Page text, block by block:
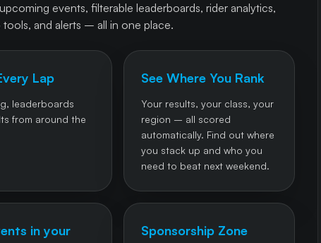
events, filterable leaderboards, rider analytics,
tools, and alerts – all in one place.
Lap
leaderboards
from around the
See Where You Rank
Your results, your class, your
region – all scored
automatically. Find out where
you stack up and who you
need to beat next weekend.
in your
Sponsorship Zone